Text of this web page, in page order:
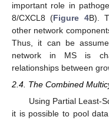
important role in
8/CXCL8 (Figure 4B).
other network
Thus, it can be
network in MS is
relationships between
2.4. The Combined
Using Partial Least-
it is possible to pool